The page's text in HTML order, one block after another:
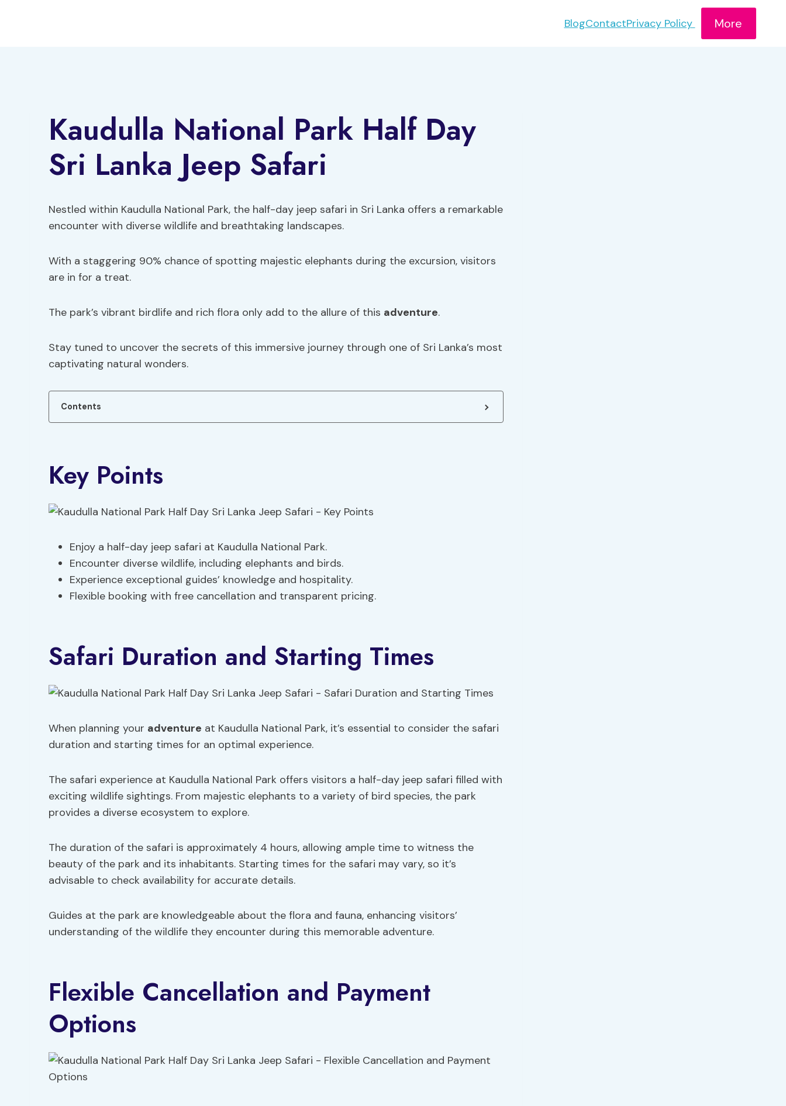
BlogContactPrivacy Policy More
Kaudulla National Park Half Day
Sri Lanka Jeep Safari
Nestled within Kaudulla National Park, the half-day jeep safari in Sri Lanka offers a remarkable
encounter with diverse wildlife and breathtaking landscapes.
With a staggering 90% chance of spotting majestic elephants during the excursion, visitors
are in for a treat.
The park’s vibrant birdlife and rich flora only add to the allure of this adventure.
Stay tuned to uncover the secrets of this immersive journey through one of Sri Lanka’s most
captivating natural wonders.
Contents
Key Points
Enjoy a half-day jeep safari at Kaudulla National Park.
Encounter diverse wildlife, including elephants and birds.
Experience exceptional guides’ knowledge and hospitality.
Flexible booking with free cancellation and transparent pricing.
Safari Duration and Starting Times
When planning your adventure at Kaudulla National Park, it’s essential to consider the safari
duration and starting times for an optimal experience.
The safari experience at Kaudulla National Park offers visitors a half-day jeep safari filled with
exciting wildlife sightings. From majestic elephants to a variety of bird species, the park
provides a diverse ecosystem to explore.
The duration of the safari is approximately 4 hours, allowing ample time to witness the
beauty of the park and its inhabitants. Starting times for the safari may vary, so it’s
advisable to check availability for accurate details.
Guides at the park are knowledgeable about the flora and fauna, enhancing visitors’
understanding of the wildlife they encounter during this memorable adventure.
Flexible Cancellation and Payment
Options